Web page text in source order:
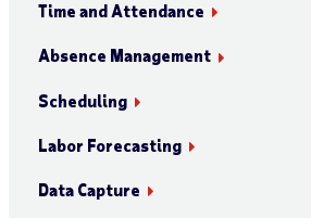
Time and Attendance
Absence Management
Scheduling
Labor Forecasting
Data Capture